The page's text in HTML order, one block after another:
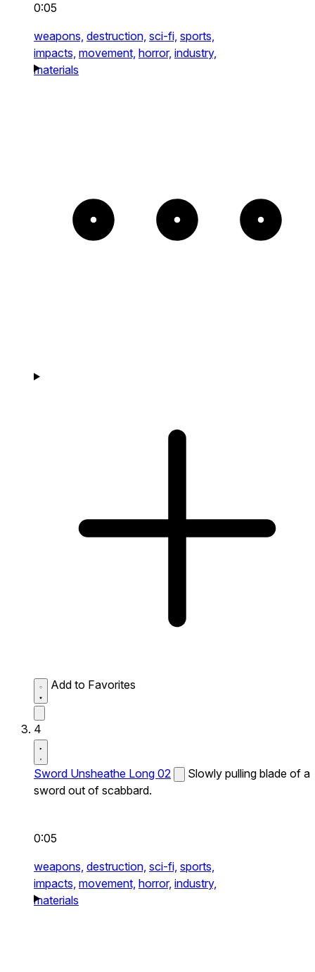
0:05
weapons, destruction, sci-fi, sports,
impacts, movement, horror, industry,
materials
Add to Favorites
4
Sword Unsheathe Long 02
Slowly pulling blade of a
sword out of scabbard.
0:05
weapons, destruction, sci-fi, sports,
impacts, movement, horror, industry,
materials